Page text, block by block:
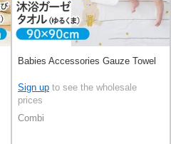
Babies Accessories Gauze Towel
Sign up to see the wholesale
prices
Combi